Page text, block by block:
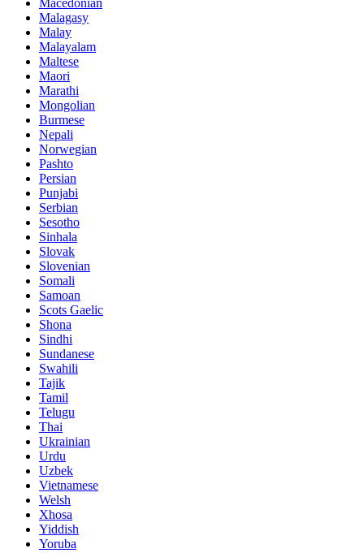
Malagasy
Malay
Malayalam
Maltese
Maori
Marathi
Mongolian
Burmese
Nepali
Norwegian
Pashto
Persian
Punjabi
Serbian
Sesotho
Sinhala
Slovak
Slovenian
Somali
Samoan
Scots Gaelic
Shona
Sindhi
Sundanese
Swahili
Tajik
Tamil
Telugu
Thai
Ukrainian
Urdu
Uzbek
Vietnamese
Welsh
Xhosa
Yiddish
Yoruba